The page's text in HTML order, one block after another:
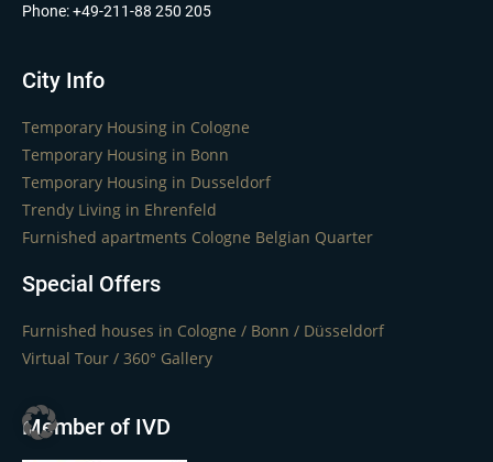
Phone: +49-211-88 250 205
City Info
Temporary Housing in Cologne
Temporary Housing in Bonn
Temporary Housing in Dusseldorf
Trendy Living in Ehrenfeld
Furnished apartments Cologne Belgian Quarter
Special Offers
Furnished houses in Cologne / Bonn / Düsseldorf
Virtual Tour / 360° Gallery
Member of IVD